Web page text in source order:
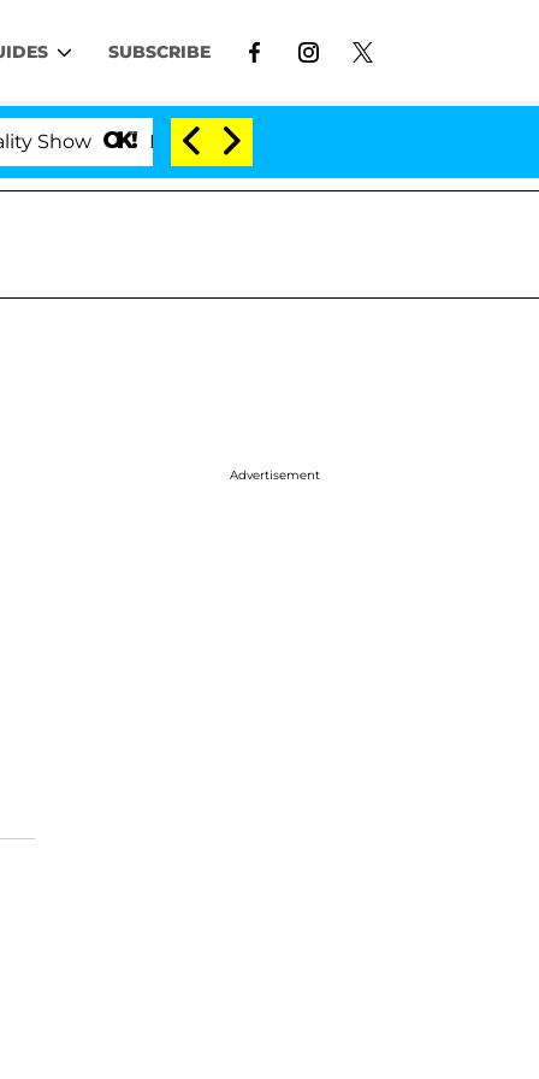
SUBSCRIBE
Kristi Noem Divorce Bombshell: Politician
Advertisement